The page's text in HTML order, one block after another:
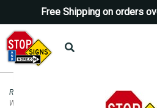
Free Shipping on orders
Road & Traffic Signs Yield Signs > W4-4P
Warning Sign - H.I.P. - 24x12